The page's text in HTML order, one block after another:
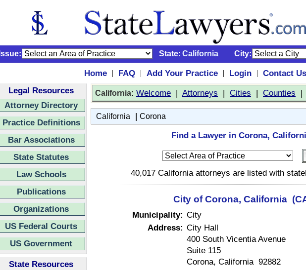
Issue: State: California City:
Home | FAQ | Add Your Practice | Login |
Contact Us
Legal Resources
Attorney Directory
Practice Definitions
Bar Associations
State Statutes
Law Schools
Publications
Organizations
US Federal Courts
US Government
State Resources
California: Welcome | Attorneys | Cities | Counties
California | Corona
Find a Lawyer in Corona,
40,017 California attorneys are listed with
City of Corona, California
Municipality: City
Address: City Hall
400 South Vicentia Avenue
Suite 115
Corona, California 92882